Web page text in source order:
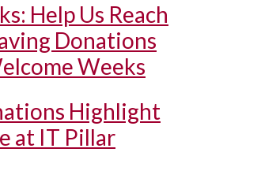
Help Us Reach
Donations
Weeks
Highlight
at IT Pillar